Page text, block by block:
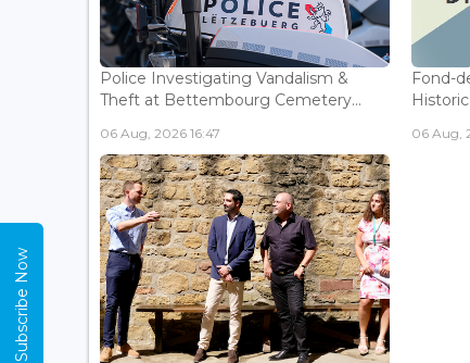
Police Investigating Vandalism &
Theft at Bettembourg Cemetery...
06 Aug, 2026 16:47
Fond-
06 Aug,
Subscribe Now